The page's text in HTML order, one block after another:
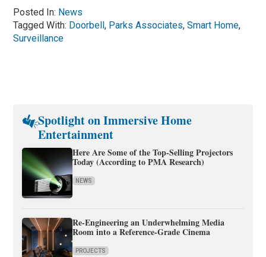
Posted In: News
Tagged With: Doorbell, Parks Associates,Smart Home,
Surveillance
Spotlight on Immersive Home
Entertainment
Here Are Some of the Top-Selling Projectors
Today (According to PMA Research)
NEWS
Re-Engineering an Underwhelming Media
Room into a Reference-Grade Cinema
PROJECTS